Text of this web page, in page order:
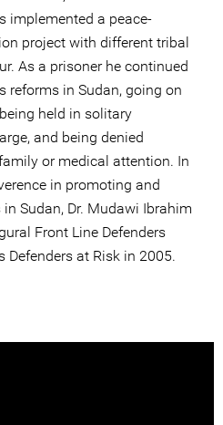
implemented a peace-
project with different tribal
As a prisoner he continued
reforms in Sudan, going on
held in solitary
and being denied
or medical attention. In
in promoting and
Sudan, Dr. Mudawi Ibrahim
Front Line Defenders
Defenders at Risk in 2005.